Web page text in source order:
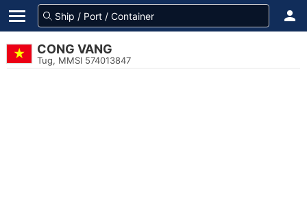
CONG VANG
Tug, MMSI 574013847